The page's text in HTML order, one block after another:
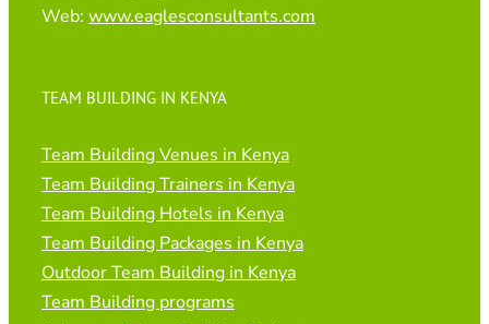
Web: www.eaglesconsultants.com
TEAM BUILDING IN KENYA
Team Building Venues in Kenya
Team Building Trainers in Kenya
Team Building Hotels in Kenya
Team Building Packages in Kenya
Outdoor Team Building in Kenya
Team Building programs